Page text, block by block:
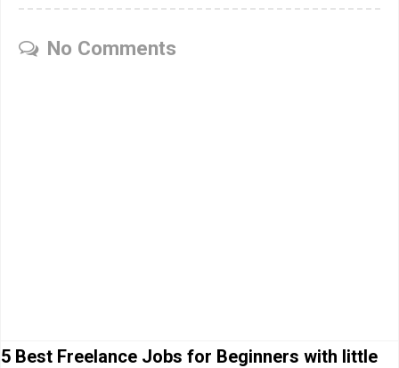
No Comments
5 Best Freelance Jobs for Beginners with little